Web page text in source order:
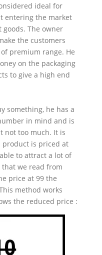
ideal for
entering the market
The owner
the customers
premium range. He
on the packaging
to give a high end
something, he has a
in mind and is
not too much. It is
product is priced at
to attract a lot of
that we read from
price at 99 the
method works
the reduced price :